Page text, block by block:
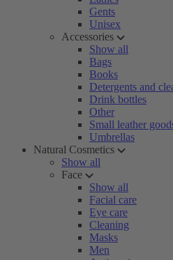
Gents
Unisex
Accessories
Show all
Bags
Books
Detergents and
Drink bottles
Other
Small leather
Umbrellas
Natural Cosmetics
Show all
Face
Show all
Facial care
Eye care
Cleaning
Masks
Men